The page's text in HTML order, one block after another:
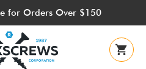
for Orders Over $150